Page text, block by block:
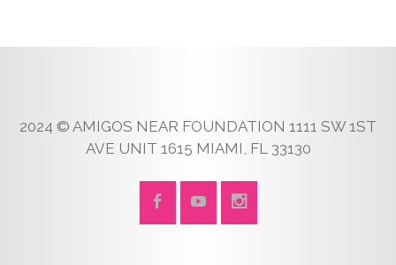
2024 © AMIGOS NEAR FOUNDATION 1111 SW 1ST
AVE UNIT 1615 MIAMI, FL 33130